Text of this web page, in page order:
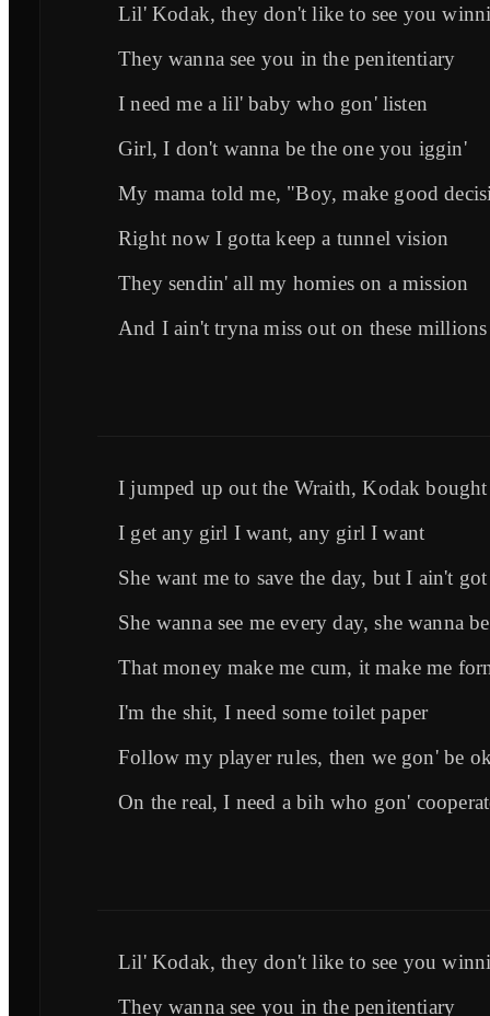
Lil' Kodak, they don't like to see you
They wanna see you in the penitentiary
I need me a lil' baby who gon' listen
Girl, I don't wanna be the one you iggin'
My mama told me, "Boy, make good
Right now I gotta keep a tunnel vision
They sendin' all my homies on a mission
And I ain't tryna miss out on these millions
I jumped up out the Wraith, Kodak bought
I get any girl I want, any girl I want
She want me to save the day, but I ain't got
She wanna see me every day, she wanna
That money make me cum, it make me
I'm the shit, I need some toilet paper
Follow my player rules, then we gon' be
On the real, I need a bih who gon'
Lil' Kodak, they don't like to see you
They wanna see you in the penitentiary